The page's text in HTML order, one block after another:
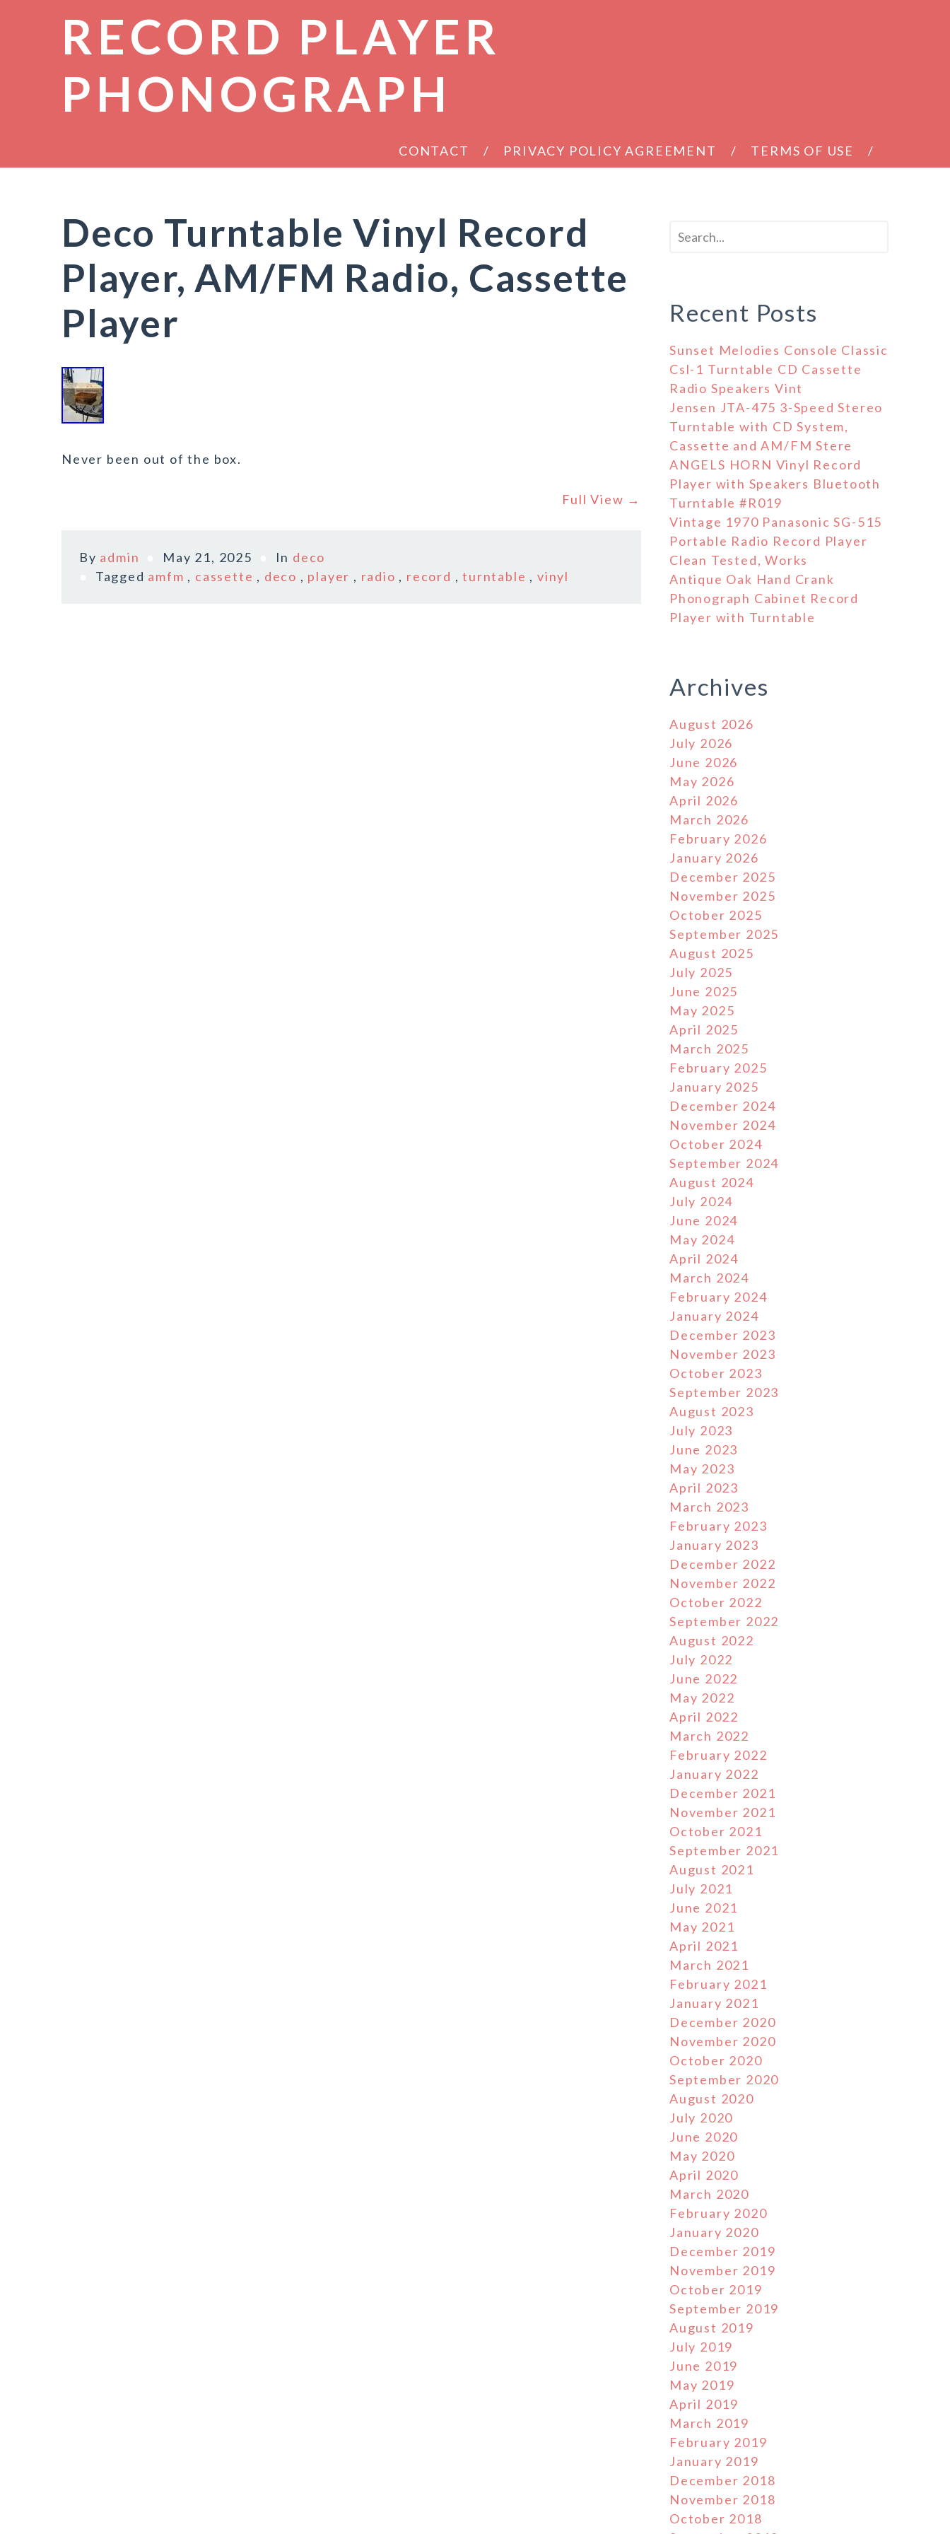
RECORD PLAYER
PHONOGRAPH
CONTACT PRIVACY POLICY AGREEMENT TERMS OF USE
Deco Turntable Vinyl Record
Player, AM/FM Radio, Cassette
Player
Never been out of the box.
Full View →
By admin May 21, 2025 In deco
Tagged amfm , cassette , deco , player , radio , record ,turntable , vinyl
Recent Posts
Sunset Melodies Console Classic
Csl-1 Turntable CD Cassette
Radio Speakers Vint
Jensen JTA-475 3-Speed Stereo
Turntable with CD System,
Cassette and AM/FM Stere
ANGELS HORN Vinyl Record
Player with Speakers Bluetooth
Turntable #R019
Vintage 1970 Panasonic SG-515
Portable Radio Record Player
Clean Tested, Works
Antique Oak Hand Crank
Phonograph Cabinet Record
Player with Turntable
Archives
August 2026
July 2026
June 2026
May 2026
April 2026
March 2026
February 2026
January 2026
December 2025
November 2025
October 2025
September 2025
August 2025
July 2025
June 2025
May 2025
April 2025
March 2025
February 2025
January 2025
December 2024
November 2024
October 2024
September 2024
August 2024
July 2024
June 2024
May 2024
April 2024
March 2024
February 2024
January 2024
December 2023
November 2023
October 2023
September 2023
August 2023
July 2023
June 2023
May 2023
April 2023
March 2023
February 2023
January 2023
December 2022
November 2022
October 2022
September 2022
August 2022
July 2022
June 2022
May 2022
April 2022
March 2022
February 2022
January 2022
December 2021
November 2021
October 2021
September 2021
August 2021
July 2021
June 2021
May 2021
April 2021
March 2021
February 2021
January 2021
December 2020
November 2020
October 2020
September 2020
August 2020
July 2020
June 2020
May 2020
April 2020
March 2020
February 2020
January 2020
December 2019
November 2019
October 2019
September 2019
August 2019
July 2019
June 2019
May 2019
April 2019
March 2019
February 2019
January 2019
December 2018
November 2018
October 2018